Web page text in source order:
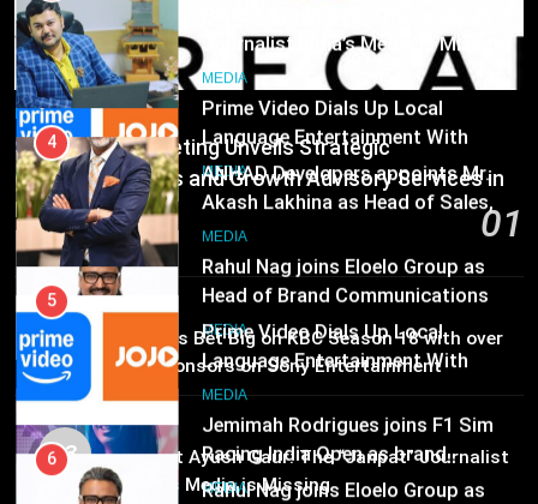
5
Prime Video Dials Up Local
Language Entertainment With
JOJO, a New Gujarati Add-on
Subscription for Customers in
MEDIA
6
Rahul Nag joins Eloelo Group as
Head of Brand Communications
MEDIA
Jemimah Rodrigues joins F1 Sim
Racing India Open as brand
ambassador
MEDIA
MEDIA
Skorecard Marketing Unveils Strategic
Communications and Growth Advisory Services in
Hyderabad
01
55 minutes ago
02
Brands Bet Big on KBC Season 18 with over
25 sponsors on Sony Entertainment
Television
03
MEDIA
Pandit Ayush Gaur: The “Janpat” Journalist
India’s Media is Missing
Journalist India’s Media is Missing
MEDIA
4
ANHAD Developers appoints Mr.
Akash Lakhina as Head of Sales,
Marketing and CRM
MEDIA
5
Prime Video Dials Up Local
Language Entertainment With
JOJO, a New Gujarati Add-on
Subscription for Customers in
India
MEDIA
6
Rahul Nag joins Eloelo Group as